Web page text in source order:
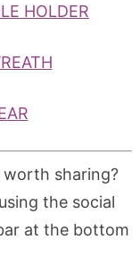
HOLDER
worth sharing?
the social
at the bottom